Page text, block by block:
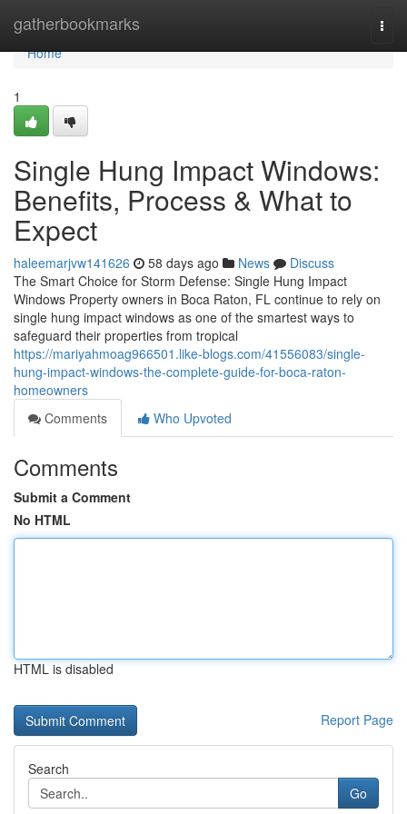
gatherbookmarks
Home
Home
1
Single Hung Impact Windows:
Benefits, Process & What to
Expect
haleemarjvw141626 58 days ago News
Discuss
The Smart Choice for Storm Defense: Single Hung Impact
Windows Property owners in Boca Raton, FL continue to rely on
single hung impact windows as one of the smartest ways to
safeguard their properties from tropical
https://mariyahmoag966501.like-blogs.com/41556083/single-
hung-impact-windows-the-complete-guide-for-boca-raton-
homeowners
Comments
Who Upvoted
Comments
Submit a Comment
No HTML
HTML is disabled
Report Page
Search
Go